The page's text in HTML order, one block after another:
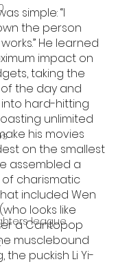
league
the person
He learned
impact on
taking the
the day and
hard-hitting
unlimited
his movies
on the smallest
assembled a
charismatic
included Wen
looks like
a Cantopop
musclebound
the puckish Li Yi-